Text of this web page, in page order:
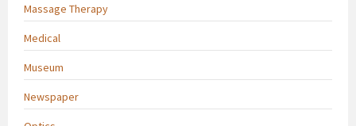
Massage Therapy
Medical
Museum
Newspaper